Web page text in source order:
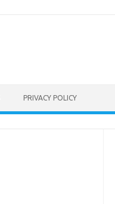
PRIVACY POLICY